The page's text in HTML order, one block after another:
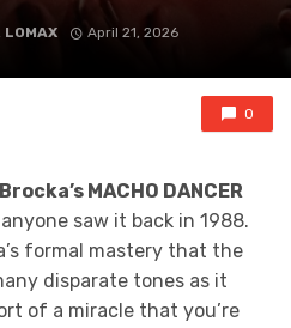
LOMAX April 21, 2026
0
MACHO DANCER
saw it back in 1988.
formal mastery that the
disparate tones as it
of a miracle that you’re